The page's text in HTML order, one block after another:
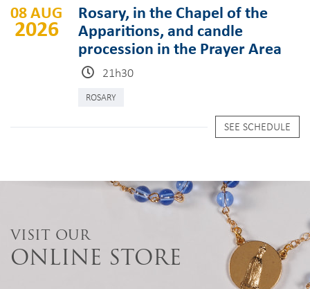
08 AUG
2026
Rosary, in the Chapel of the
Apparitions, and candle
procession in the Prayer Area
21h30
ROSARY
SEE SCHEDULE
VISIT OUR
ONLINE STORE